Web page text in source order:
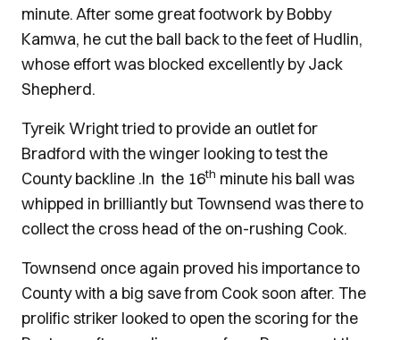
minute. After some great footwork by Bobby
Kamwa, he cut the ball back to the feet of Hudlin,
whose effort was blocked excellently by Jack
Shepherd.
Tyreik Wright tried to provide an outlet for
Bradford with the winger looking to test the
County backline .In the 16th minute his ball was
whipped in brilliantly but Townsend was there to
collect the cross head of the on-rushing Cook.
Townsend once again proved his importance to
County with a big save from Cook soon after. The
prolific striker looked to open the scoring for the